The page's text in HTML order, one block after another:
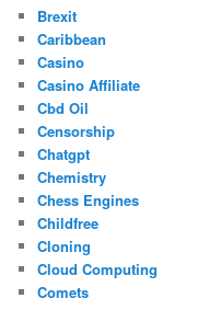
Brexit
Caribbean
Casino
Casino Affiliate
Cbd Oil
Censorship
Chatgpt
Chemistry
Chess Engines
Childfree
Cloning
Cloud Computing
Comets